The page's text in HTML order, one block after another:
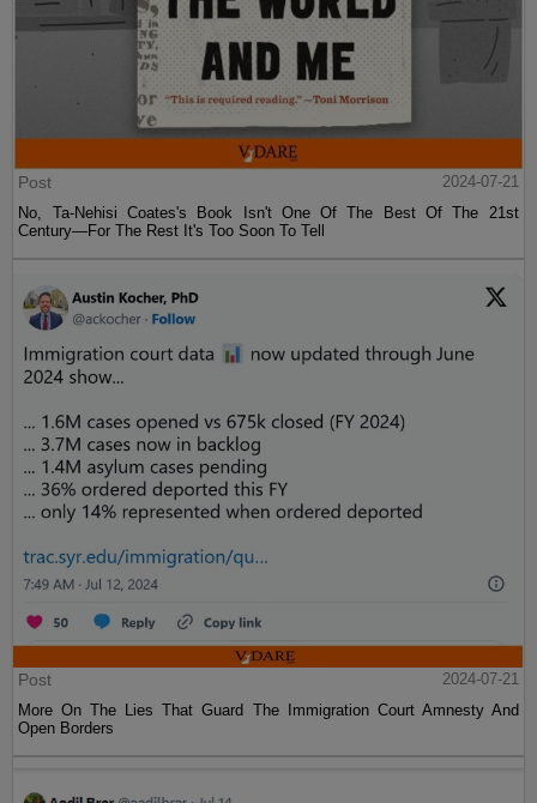
Post
2024-07-21
No, Ta-Nehisi Coates's Book Isn't One Of The Best Of The 21st
Century—For The Rest It's Too Soon To Tell
Post
2024-07-21
More On The Lies That Guard The Immigration Court Amnesty And
Open Borders